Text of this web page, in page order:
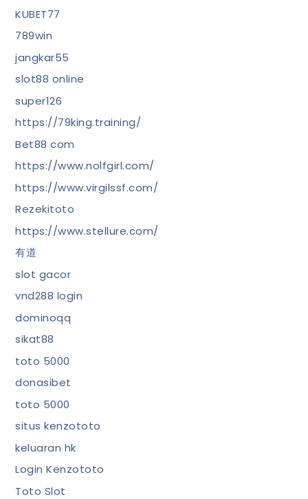
KUBET77
789win
jangkar55
slot88 online
super126
https://79king.training/
Bet88 com
https://www.nolfgirl.com/
https://www.virgilssf.com/
Rezekitoto
https://www.stellure.com/
有道
slot gacor
vnd288 login
dominoqq
sikat88
toto 5000
donasibet
toto 5000
situs kenzototo
keluaran hk
Login Kenzototo
Toto Slot